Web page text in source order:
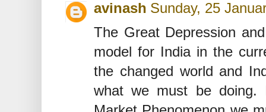
avinash Sunday, 25
The Great Depression
model for India in the
the changed world and
what we must be doing.